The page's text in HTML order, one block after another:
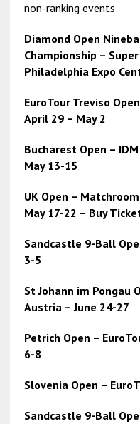
non-ranking events
Diamond Open
Championship –
Philadelphia Expo
EuroTour Treviso
April 29 – May 2
Bucharest Open –
May 13-15
UK Open –
May 17-22 – Buy
Sandcastle 9-Ball
3-5
St Johann im Pongau
Austria – June 24-27
Petrich Open –
6-8
Slovenia Open –
Sandcastle 9-Ball